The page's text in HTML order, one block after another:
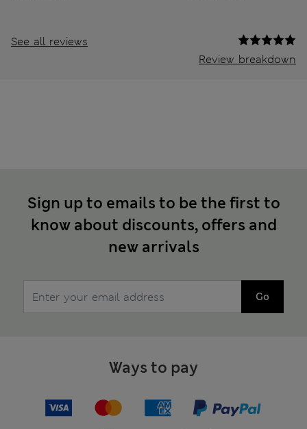
See all reviews
Review breakdown
Sign up to emails to be the first to
know about discounts, offers and
new arrivals
Go
Ways to pay